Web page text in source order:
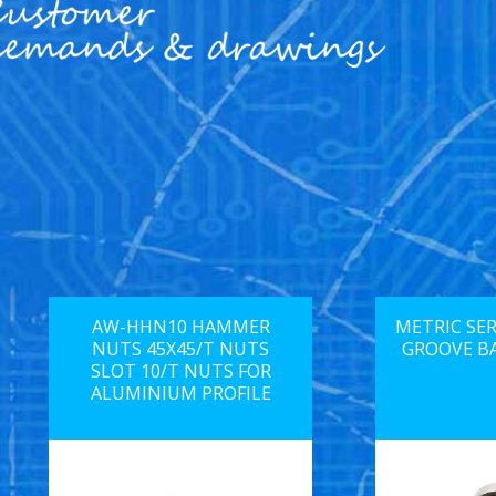
AW-HHN10 HAMMER
NUTS 45X45/T NUTS
SLOT 10/T NUTS FOR
ALUMINIUM PROFILE
METRIC
GROOVE